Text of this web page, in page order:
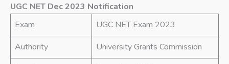
UGC NET Dec 2023 Notification
Exam
UGC NET Exam 2023
Authority
University Grants Commission